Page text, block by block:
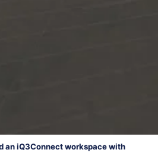
an iQ3Connect workspace with